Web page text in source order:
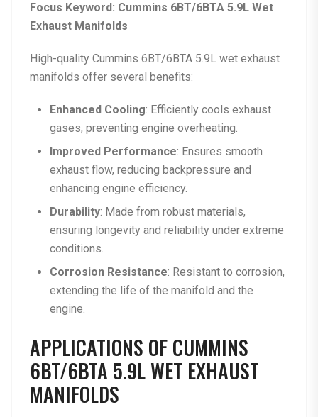
Focus Keyword: Cummins 6BT/6BTA 5.9L Wet
Exhaust Manifolds
High-quality Cummins 6BT/6BTA 5.9L wet exhaust
manifolds offer several benefits:
Enhanced Cooling: Efficiently cools exhaust
gases, preventing engine overheating.
Improved Performance: Ensures smooth
exhaust flow, reducing backpressure and
enhancing engine efficiency.
Durability: Made from robust materials,
ensuring longevity and reliability under extreme
conditions.
Corrosion Resistance: Resistant to corrosion,
extending the life of the manifold and the
engine.
APPLICATIONS OF CUMMINS
6BT/6BTA 5.9L WET EXHAUST
MANIFOLDS